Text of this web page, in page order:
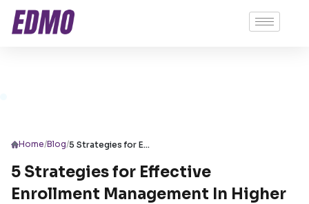
Home/Blog/ 5 Strategies for Effective Enrollment Management In Higher Education
5 Strategies for Effective
Enrollment Management In Higher